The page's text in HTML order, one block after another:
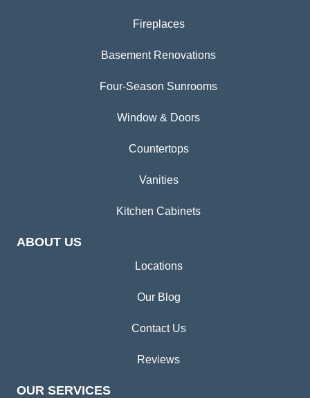
Fireplaces
Basement Renovations
Four-Season Sunrooms
Window & Doors
Countertops
Vanities
Kitchen Cabinets
ABOUT US
Locations
Our Blog
Contact Us
Reviews
OUR SERVICES